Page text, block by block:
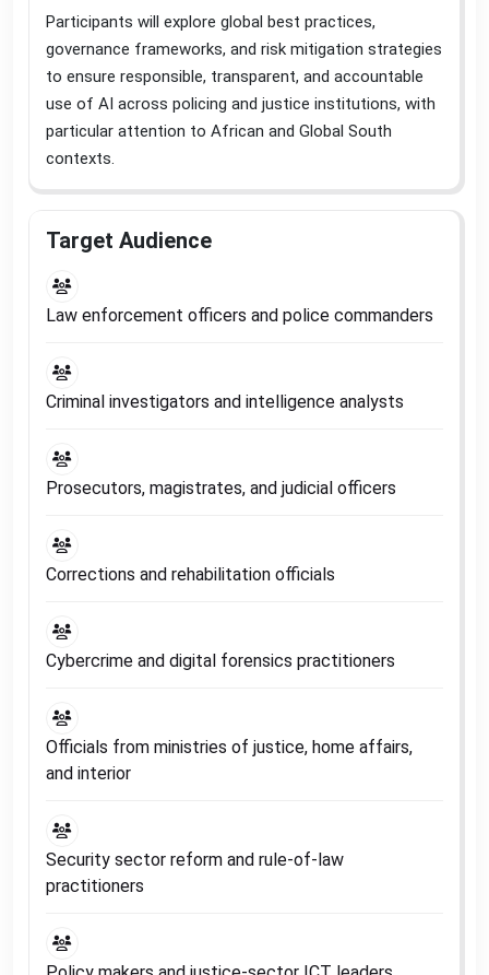
Participants will explore global best practices,
governance frameworks, and risk mitigation strategies
to ensure responsible, transparent, and accountable
use of AI across policing and justice institutions, with
particular attention to African and Global South
contexts.
Target Audience
Law enforcement officers and police commanders
Criminal investigators and intelligence analysts
Prosecutors, magistrates, and judicial officers
Corrections and rehabilitation officials
Cybercrime and digital forensics practitioners
Officials from ministries of justice, home affairs,
and interior
Security sector reform and rule-of-law
practitioners